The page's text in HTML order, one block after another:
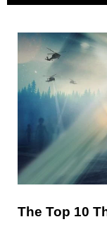
The Top 10